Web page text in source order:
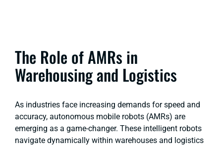
The Role of AMRs in
Warehousing and Logistics
As industries face increasing demands for speed and
accuracy, autonomous mobile robots (AMRs) are
emerging as a game-changer. These intelligent robots
navigate dynamically within warehouses and logistics